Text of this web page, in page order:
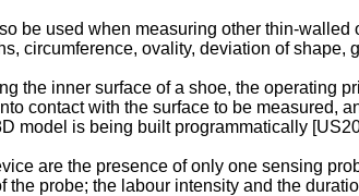
be used when measuring other thin-
circumference, ovality, deviation of shape,
the inner surface of a shoe, the operating
contact with the surface to be measured,
model is being built programmatically [
are the presence of only one sensing
the probe; the labour intensity and the